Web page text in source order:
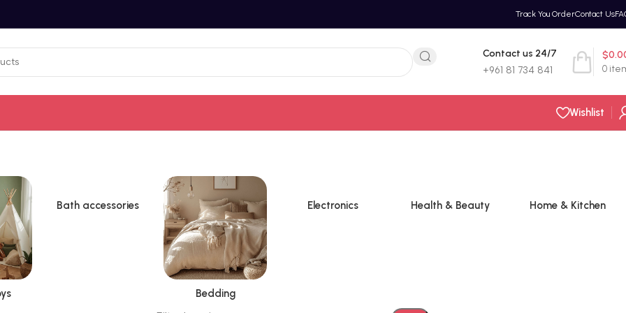
Track You OrderContact Us
Contact us 24/7
+961 81 734 841 0
$
Wishlist
Bath accessories
Bedding
Electronics Health & Beauty Home & Kitchen